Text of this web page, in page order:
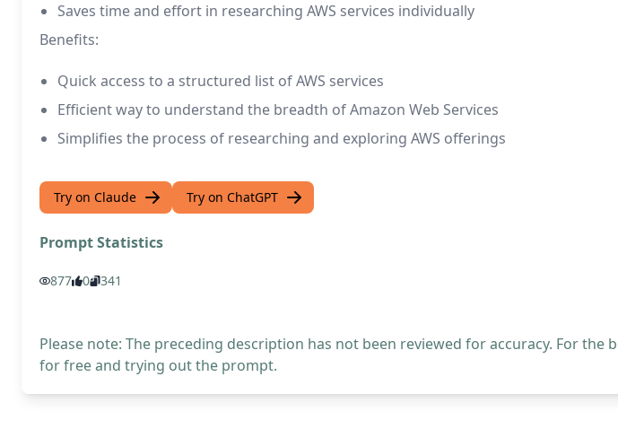
Saves time and effort in researching AWS services individually
Benefits:
Quick access to a structured list of AWS services
Efficient way to understand the breadth of Amazon Web Services
Simplifies the process of researching and exploring AWS offerings
Try on Claude Try on ChatGPT
Prompt Statistics
877 0 341
Please note: The preceding description has not been reviewed for accuracy. For
for free and trying out the prompt.